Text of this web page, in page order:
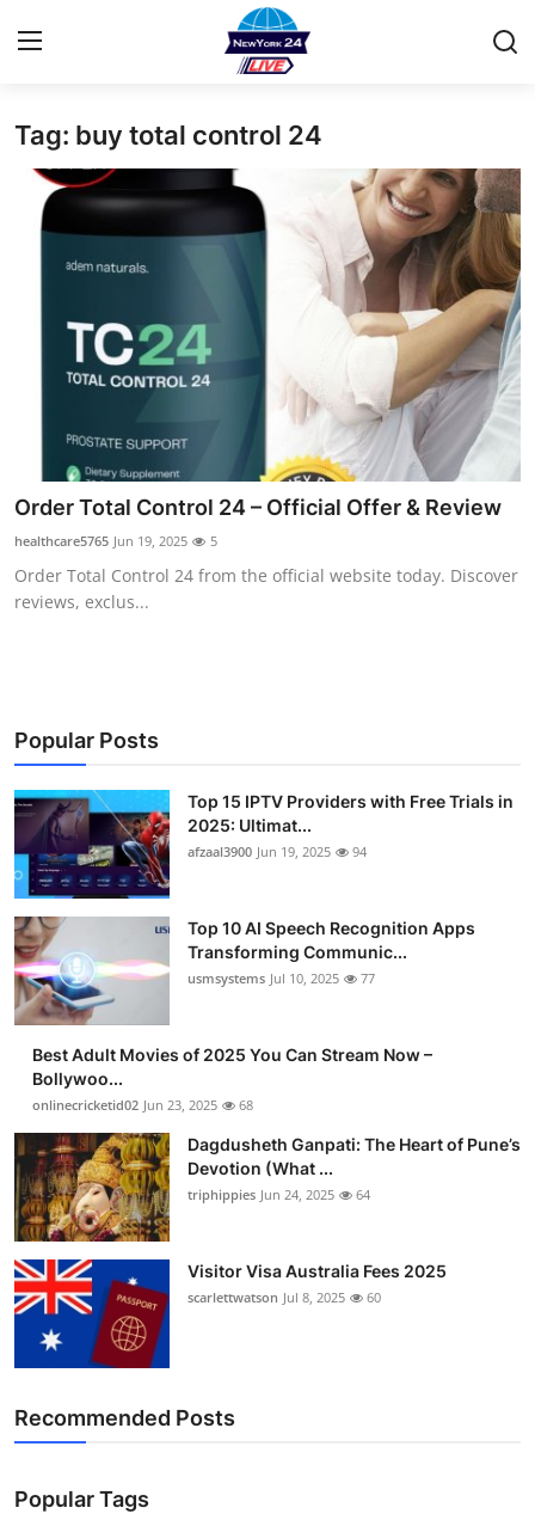
Home
Contact
Privacy Policy
About
News Network
Submit Press Release
Guest Posting
Advertise with US
Support Number
Tech
Real Estate
Crypto
Education
Business
Finance
General
Press Release
Tag: buy total control 24
Order Total Control 24 – Official Offer & Review
healthcare5765 Jun 19, 2025 5
Order Total Control 24 from the official website today. Discover
reviews, exclus...
Popular Posts
Top 15 IPTV Providers with Free Trials in
2025: Ultimat...
afzaal3900 Jun 19, 2025 94
Top 10 AI Speech Recognition Apps
Transforming Communic...
usmsystems Jul 10, 2025 77
Best Adult Movies of 2025 You Can Stream Now –
Bollywoo...
onlinecricketid02 Jun 23, 2025 68
Dagdusheth Ganpati: The Heart of Pune’s
Devotion (What ...
triphippies Jun 24, 2025 64
Visitor Visa Australia Fees 2025
scarlettwatson Jul 8, 2025 60
Recommended Posts
Popular Tags